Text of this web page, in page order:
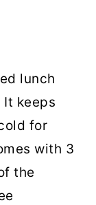
lunch
keeps
for
with 3
the